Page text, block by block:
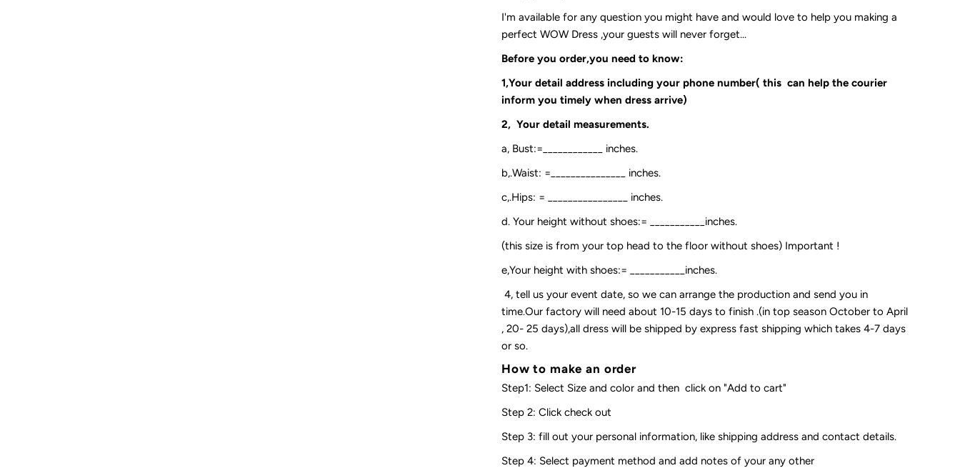
I'm available for any question you might have and would love to help you making a
perfect WOW Dress ,your guests will never forget...
Before you order,you need to know:
1,Your detail address including your phone number( this can help the courier
inform you timely when dress arrive)
2, Your detail measurements.
a, Bust:=____________ inches.
b,.Waist: =_______________ inches.
c,.Hips: = ________________ inches.
d. Your height without shoes:= ___________inches.
(this size is from your top head to the floor without shoes) Important !
e,Your height with shoes:= ___________inches.
4, tell us your event date, so we can arrange the production and send you in
time.Our factory will need about 10-15 days to finish .(in top season October to April
, 20- 25 days),all dress will be shipped by express fast shipping which takes 4-7 days
or so.
How to make an order
Step1: Select Size and color and then click on "Add to cart"
Step 2: Click check out
Step 3: fill out your personal information, like shipping address and contact details.
Step 4: Select payment method and add notes of your any other